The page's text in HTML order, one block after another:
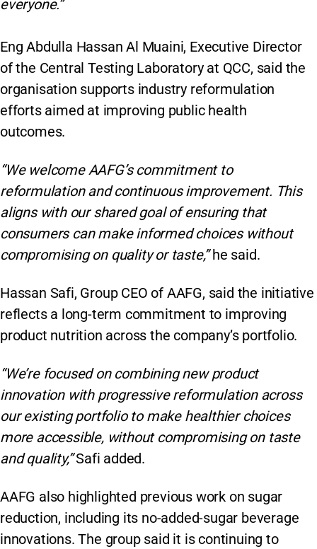
everyone.”
Eng Abdulla Hassan Al Muaini, Executive Director
of the Central Testing Laboratory at QCC, said the
organisation supports industry reformulation
efforts aimed at improving public health
outcomes.
“We welcome AAFG’s commitment to
reformulation and continuous improvement. This
aligns with our shared goal of ensuring that
consumers can make informed choices without
compromising on quality or taste,”he said.
Hassan Safi, Group CEO of AAFG, said the initiative
reflects a long-term commitment to improving
product nutrition across the company’s portfolio.
“We’re focused on combining new product
innovation with progressive reformulation across
our existing portfolio to make healthier choices
more accessible, without compromising on taste
and quality,”Safi added.
AAFG also highlighted previous work on sugar
reduction, including its no-added-sugar beverage
innovations. The group said it is continuing to